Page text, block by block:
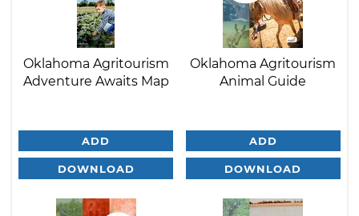
Oklahoma Agritourism
Adventure Awaits Map
ADD
DOWNLOAD
Oklahoma Agritourism
Animal Guide
ADD
DOWNLOAD